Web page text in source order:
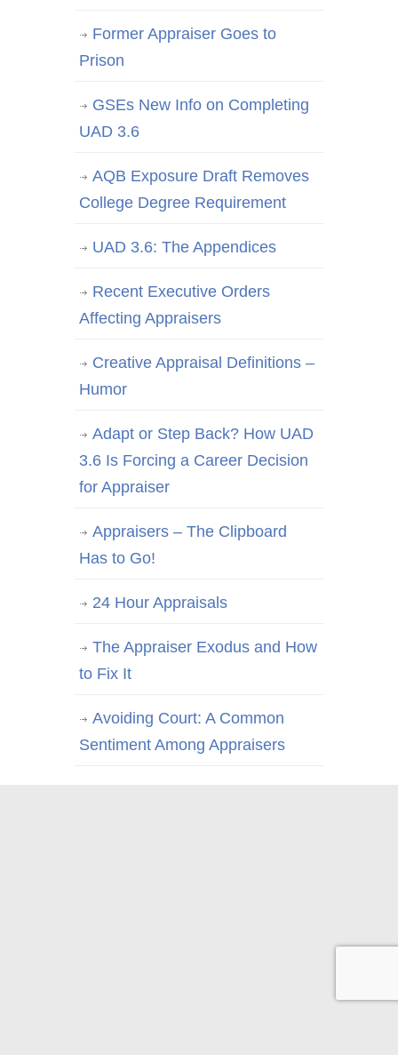
Former Appraiser Goes to
Prison
GSEs New Info on Completing
UAD 3.6
AQB Exposure Draft Removes
College Degree Requirement
UAD 3.6: The Appendices
Recent Executive Orders
Affecting Appraisers
Creative Appraisal Definitions –
Humor
Adapt or Step Back? How UAD
3.6 Is Forcing a Career Decision
for Appraiser
Appraisers – The Clipboard
Has to Go!
24 Hour Appraisals
The Appraiser Exodus and How
to Fix It
Avoiding Court: A Common
Sentiment Among Appraisers